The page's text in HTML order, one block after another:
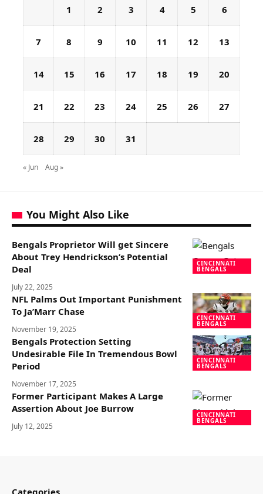
1 2 3 4 5 6
7 8 9 10 11 12 13
14 15 16 17 18 19 20
21 22 23 24 25 26 27
28 29 30 31
« Jun Aug »
You Might Also Like
CINCINNATI
BENGALS
Bengals Proprietor Will get Sincere
About Trey Hendrickson’s Potential
Deal
July 22, 2025
CINCINNATI
BENGALS
NFL Palms Out Important Punishment
To Ja’Marr Chase
November 19, 2025
CINCINNATI
BENGALS
Bengals Protection Setting
Undesirable File In Tremendous Bowl
Period
November 17, 2025
CINCINNATI
BENGALS
Former Participant Makes A Large
Assertion About Joe Burrow
July 12, 2025
Categories